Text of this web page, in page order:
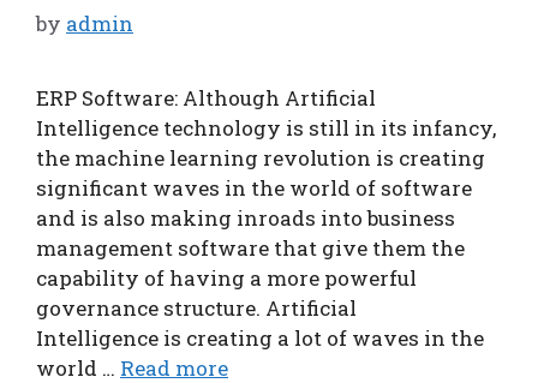
by admin
ERP Software: Although Artificial
Intelligence technology is still in its infancy,
the machine learning revolution is creating
significant waves in the world of software
and is also making inroads into business
management software that give them the
capability of having a more powerful
governance structure. Artificial
Intelligence is creating a lot of waves in the
world … Read more